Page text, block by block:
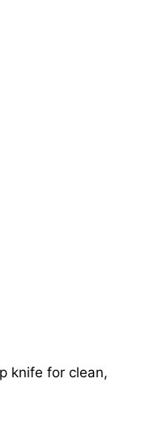
knife for clean,